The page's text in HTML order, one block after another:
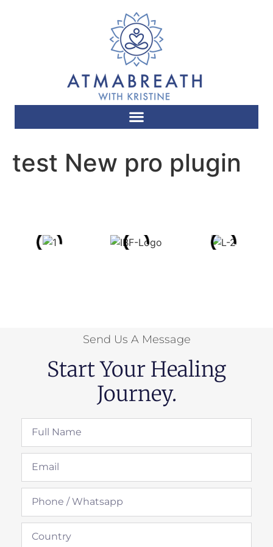
test New pro plugin
Send Us A Message
Start Your Healing
Journey.